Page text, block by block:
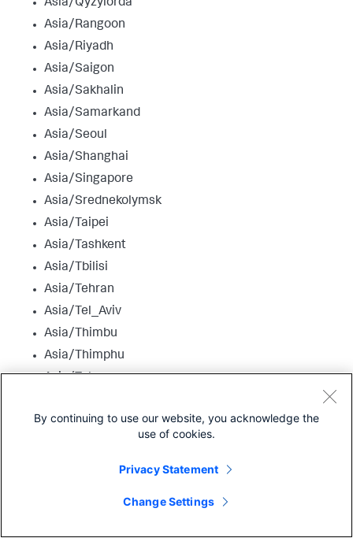
Asia/Qyzylorda
Asia/Rangoon
Asia/Riyadh
Asia/Saigon
Asia/Sakhalin
Asia/Samarkand
Asia/Seoul
Asia/Shanghai
Asia/Singapore
Asia/Srednekolymsk
Asia/Taipei
Asia/Tashkent
Asia/Tbilisi
Asia/Tehran
Asia/Tel_Aviv
Asia/Thimbu
Asia/Thimphu
Asia/Tokyo
Asia/Ujung_Pandang
Asia/Ulan_Bator
By continuing to use our website, you acknowledge the
use of cookies.
Privacy Statement
Change Settings